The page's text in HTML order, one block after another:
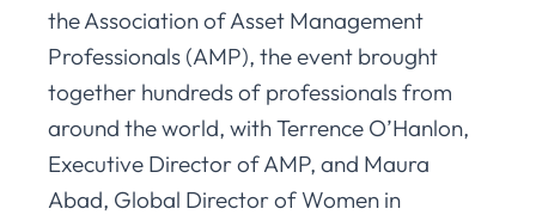
the Association of Asset Management
Professionals (AMP), the event brought
together hundreds of professionals from
around the world, with Terrence O’Hanlon,
Executive Director of AMP, and Maura
Abad, Global Director of Women in